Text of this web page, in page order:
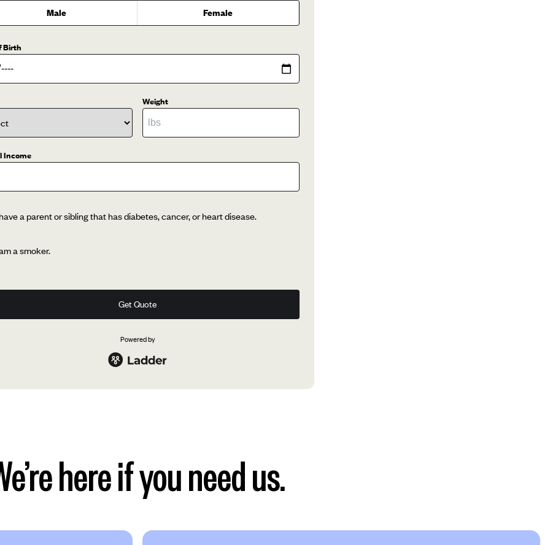
Male Female
Birth
Weight
Income
a parent or sibling that has diabetes, cancer, or heart disease.
a smoker.
Get Quote
Powered by
here if you need us.